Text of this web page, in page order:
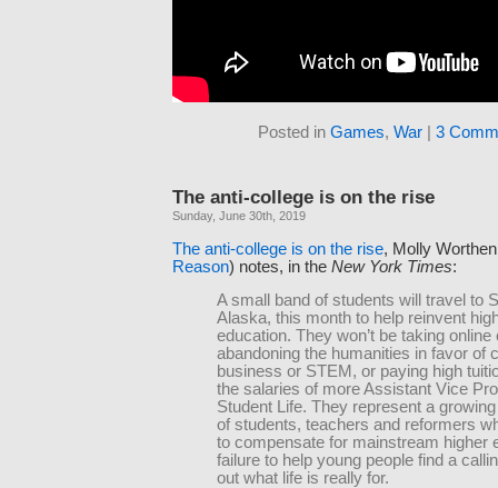
Posted in Games, War| 3
The anti-college is on the rise
Sunday, June 30th, 2019
The anti-college is on the rise, Molly
Reason) notes, in the New York Times:
A small band of students will travel to
Alaska, this month to help reinvent
education. They won’t be taking
abandoning the humanities in favor of
business or STEM, or paying high
the salaries of more Assistant Vice
Student Life. They represent a
of students, teachers and reformers
to compensate for mainstream higher
failure to help young people find a
out what life is really for.